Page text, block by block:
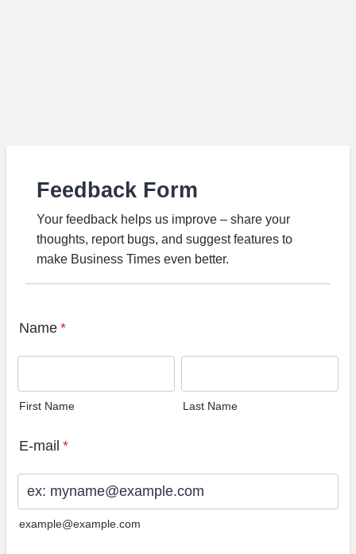
Feedback Form
Your feedback helps us improve – share your
thoughts, report bugs, and suggest features to
make Business Times even better.
Name *
First Name Last Name
E-mail *
example@example.com